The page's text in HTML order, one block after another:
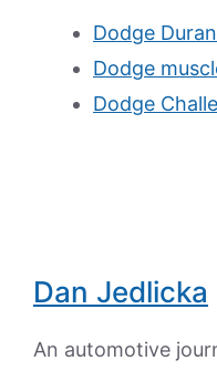
Dodge
Dodge
Dodge
Dan Jedlicka
An automotive